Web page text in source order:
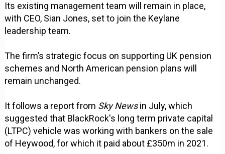
Its existing management team will remain in place,
with CEO, Sian Jones, set to join the Keylane
leadership team.
The firm’s strategic focus on supporting UK pension
schemes and North American pension plans will
remain unchanged.
It follows a report from Sky Newsin July, which
suggested that BlackRock's long term private capital
(LTPC) vehicle was working with bankers on the sale
of Heywood, for which it paid about £350m in 2021.